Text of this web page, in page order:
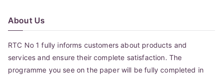
About Us
RTC No 1 fully informs customers about products and
services and ensure their complete satisfaction. The
programme you see on the paper will be fully completed in